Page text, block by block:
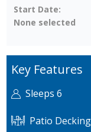
Start Date:
None selected
Key Features
Sleeps 6
Patio